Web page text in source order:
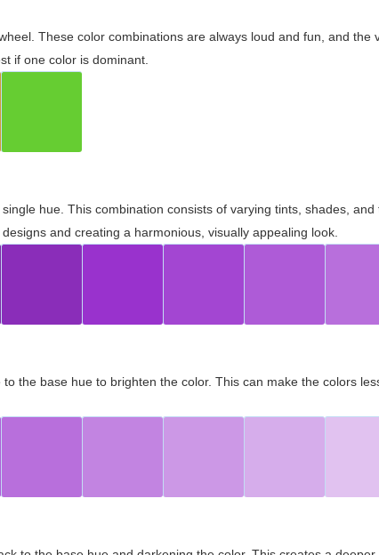
These color combinations are always loud and fun, and the
if one color is dominant.
hue. This combination consists of varying tints, shades,
and creating a harmonious, visually appealing look.
the base hue to brighten the color. This can make the colors